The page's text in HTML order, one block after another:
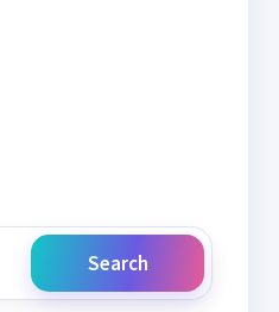
Search